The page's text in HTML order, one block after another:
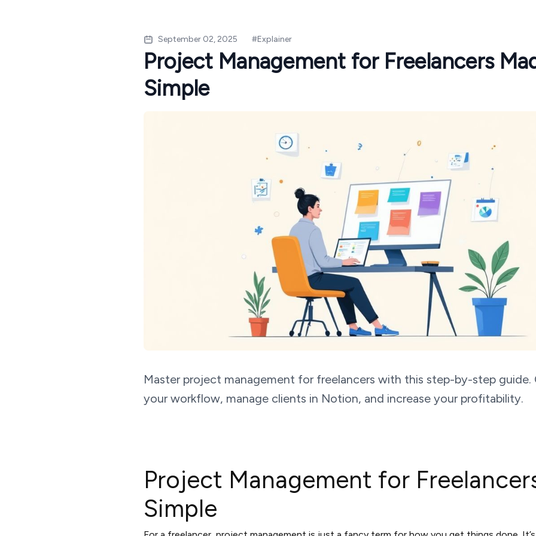
September 02, 2025 #Explainer
Project Management for Freelancers
Simple
Master project management for freelancers with this step-by-step guide.
your workflow, manage clients in Notion, and increase your profitability.
Project Management for
Simple